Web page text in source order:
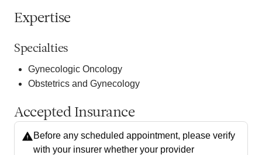
Expertise
Specialties
Gynecologic Oncology
Obstetrics and Gynecology
Accepted Insurance
Before any scheduled appointment, please verify
with your insurer whether your provider